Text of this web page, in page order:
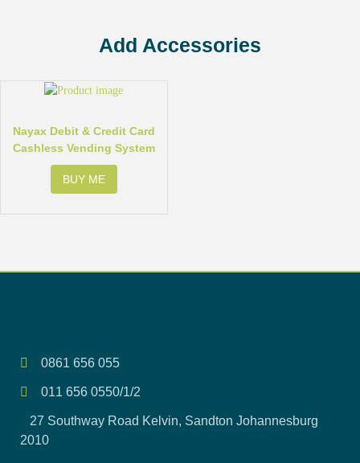
Add Accessories
Nayax Debit & Credit Card
Cashless Vending System
BUY ME
0861 656 055
011 656 0550/1/2
27 Southway Road Kelvin, Sandton Johannesburg
2010